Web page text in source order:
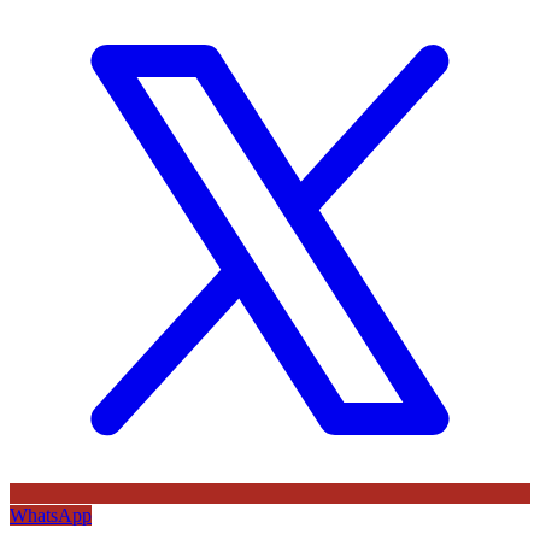
WhatsApp